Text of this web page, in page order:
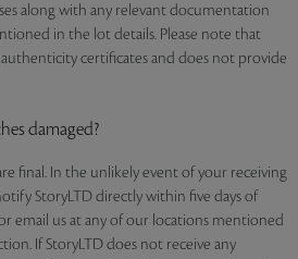
along with any relevant documentation
in the lot details. Please note that
authenticity certificates and does not provide
damaged?
final. In the unlikely event of your receiving
StoryLTD directly within five days of
email us at any of our locations mentioned
If StoryLTD does not receive any